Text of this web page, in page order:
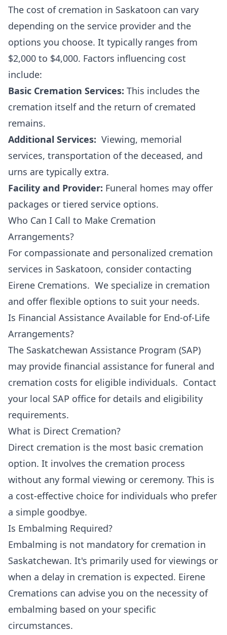
The cost of cremation in Saskatoon can vary
depending on the service provider and the
options you choose. It typically ranges from
$2,000 to $4,000. Factors influencing cost
include:
Basic Cremation Services: This includes the
cremation itself and the return of cremated
remains.
Additional Services: Viewing, memorial
services, transportation of the deceased, and
urns are typically extra.
Facility and Provider: Funeral homes may offer
packages or tiered service options.
Who Can I Call to Make Cremation
Arrangements?
For compassionate and personalized cremation
services in Saskatoon, consider contacting
Eirene Cremations. We specialize in cremation
and offer flexible options to suit your needs.
Is Financial Assistance Available for End-of-Life
Arrangements?
The Saskatchewan Assistance Program (SAP)
may provide financial assistance for funeral and
cremation costs for eligible individuals. Contact
your local SAP office for details and eligibility
requirements.
What is Direct Cremation?
Direct cremation is the most basic cremation
option. It involves the cremation process
without any formal viewing or ceremony. This is
a cost-effective choice for individuals who prefer
a simple goodbye.
Is Embalming Required?
Embalming is not mandatory for cremation in
Saskatchewan. It's primarily used for viewings or
when a delay in cremation is expected. Eirene
Cremations can advise you on the necessity of
embalming based on your specific
circumstances.